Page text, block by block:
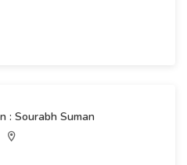
: Sourabh Suman